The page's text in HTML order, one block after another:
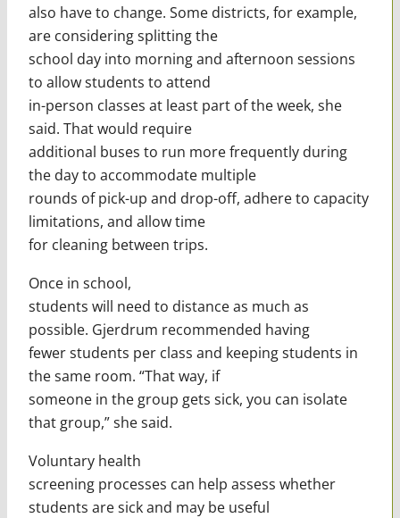
also have to change. Some districts, for example,
are considering splitting the
school day into morning and afternoon sessions
to allow students to attend
in-person classes at least part of the week, she
said. That would require
additional buses to run more frequently during
the day to accommodate multiple
rounds of pick-up and drop-off, adhere to capacity
limitations, and allow time
for cleaning between trips.
Once in school,
students will need to distance as much as
possible. Gjerdrum recommended having
fewer students per class and keeping students in
the same room. “That way, if
someone in the group gets sick, you can isolate
that group,” she said.
Voluntary health
screening processes can help assess whether
students are sick and may be useful